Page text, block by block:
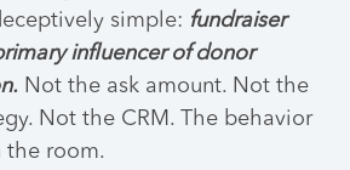
simple: fundraiser
influencer of donor
Not the ask amount. Not the
Not the CRM. The behavior
the room.